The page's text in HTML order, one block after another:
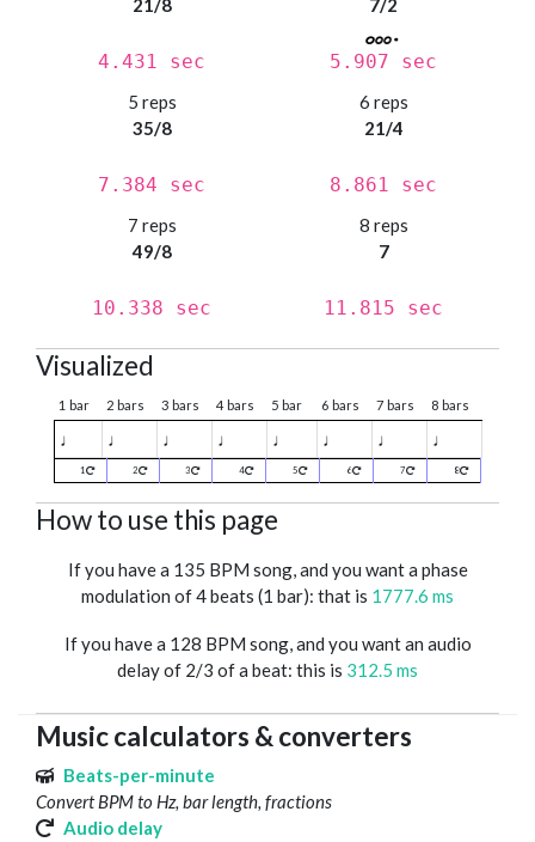
21/8
4.431 sec
7/2
5.907 sec
5 reps
35/8
7.384 sec
6 reps
21/4
8.861 sec
7 reps
49/8
10.338 sec
8 reps
7
11.815 sec
Visualized
1 bar 2 bars 3 bars 4 bars 5 bar 6 bars 7 bars 8 bars
♩ ♩ ♩ ♩ ♩ ♩ ♩ ♩
1 2 3 4 5 6 7 8
How to use this page
If you have a 135 BPM song, and you want a phase
modulation of 4 beats (1 bar): that is 1777.6 ms
If you have a 128 BPM song, and you want an audio
delay of 2/3 of a beat: this is 312.5 ms
Music calculators & converters
Beats-per-minute
Convert BPM to Hz, bar length, fractions
Audio delay